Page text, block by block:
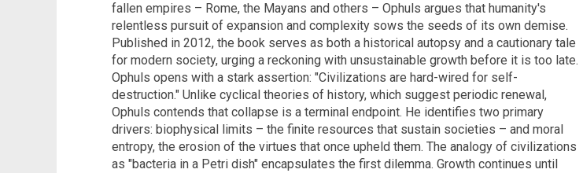
fallen empires – Rome, the Mayans and others – Ophuls argues that humanity's
relentless pursuit of expansion and complexity sows the seeds of its own demise.
Published in 2012, the book serves as both a historical autopsy and a cautionary tale
for modern society, urging a reckoning with unsustainable growth before it is too late.
Ophuls opens with a stark assertion: "Civilizations are hard-wired for self-
destruction." Unlike cyclical theories of history, which suggest periodic renewal,
Ophuls contends that collapse is a terminal endpoint. He identifies two primary
drivers: biophysical limits – the finite resources that sustain societies – and moral
entropy, the erosion of the virtues that once upheld them. The analogy of civilizations
as "bacteria in a Petri dish" encapsulates the first dilemma. Growth continues until